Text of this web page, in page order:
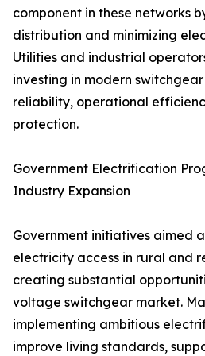
component in these networks
distribution and minimizing
Utilities and industrial
investing in modern
reliability, operational
protection.
Government Electrification
Industry Expansion
Government initiatives aimed
electricity access in rural and
creating substantial
voltage switchgear market.
implementing ambitious
improve living standards,